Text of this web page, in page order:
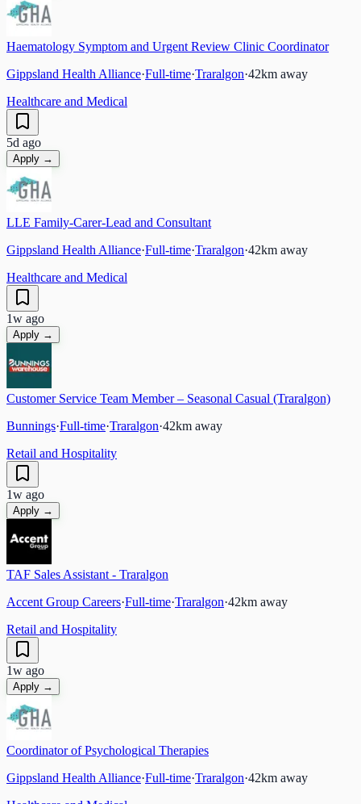
Haematology Symptom and Urgent Review Clinic Coordinator
Gippsland Health Alliance·Full-time·Traralgon·42km away
Healthcare and Medical
5d ago
Apply →
LLE Family-Carer-Lead and Consultant
Gippsland Health Alliance·Full-time·Traralgon·42km away
Healthcare and Medical
1w ago
Apply →
Customer Service Team Member – Seasonal Casual (Traralgon)
Bunnings·Full-time·Traralgon·42km away
Retail and Hospitality
1w ago
Apply →
TAF Sales Assistant - Traralgon
Accent Group Careers·Full-time·Traralgon·42km away
Retail and Hospitality
1w ago
Apply →
Coordinator of Psychological Therapies
Gippsland Health Alliance·Full-time·Traralgon·42km away